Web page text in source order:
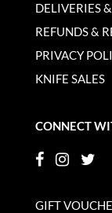
DELIVERIES
REFUNDS &
PRIVACY
KNIFE SALES
CONNECT
GIFT